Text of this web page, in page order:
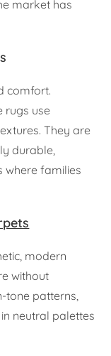
market has
comfort.
rugs use
They are
durable,
where families
modern
without
tone patterns,
neutral palettes